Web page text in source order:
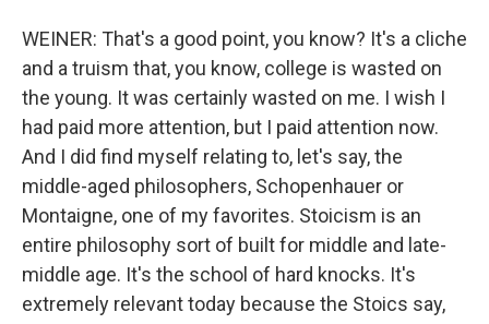
WEINER: That's a good point, you know? It's a cliche
and a truism that, you know, college is wasted on
the young. It was certainly wasted on me. I wish I
had paid more attention, but I paid attention now.
And I did find myself relating to, let's say, the
middle-aged philosophers, Schopenhauer or
Montaigne, one of my favorites. Stoicism is an
entire philosophy sort of built for middle and late-
middle age. It's the school of hard knocks. It's
extremely relevant today because the Stoics say,